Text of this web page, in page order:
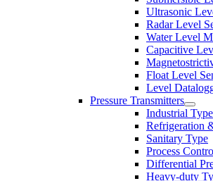
Ultrasonic
Radar Level
Water Level
Capacitive
Float Level
Level
Pressure Transmitters
Industrial Type
Refrigeration
Sanitary Type
Process
Differential
Heavy-duty